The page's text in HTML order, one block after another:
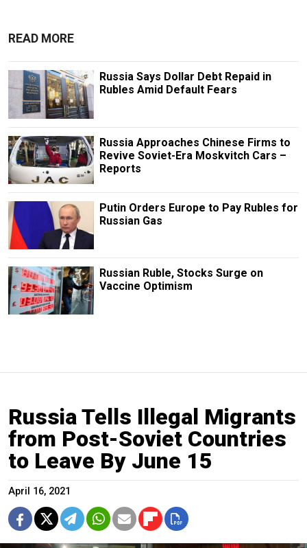
READ MORE
Russia Says Dollar Debt Repaid in
Rubles Amid Default Fears
Russia Approaches Chinese Firms to
Revive Soviet-Era Moskvitch Cars –
Reports
Putin Orders Europe to Pay Rubles for
Russian Gas
Russian Ruble, Stocks Surge on
Vaccine Optimism
Russia Tells Illegal Migrants
from Post-Soviet Countries
to Leave By June 15
April 16, 2021